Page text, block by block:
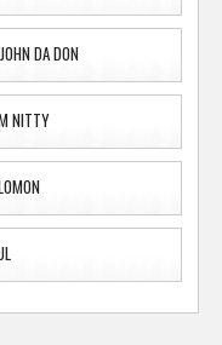
DA DON
NITTY